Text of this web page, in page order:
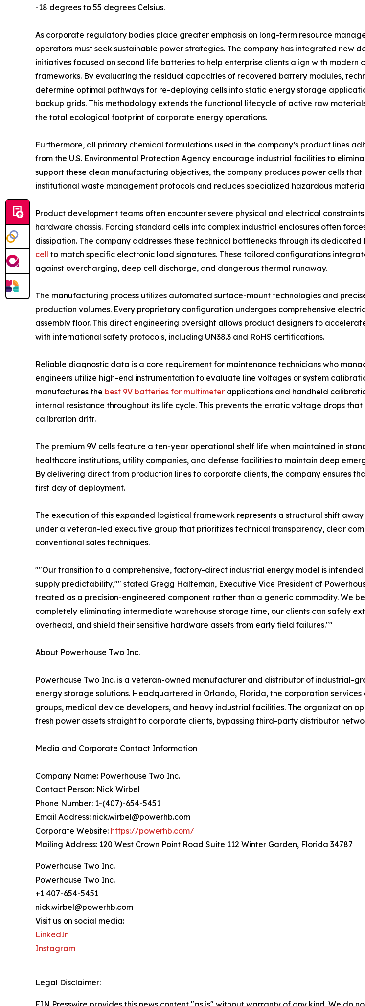
-18 degrees to 55 degrees Celsius.
As corporate regulatory bodies place greater emphasis on long-term resource
operators must seek sustainable power strategies. The company has integrated new
initiatives focused on second life batteries to help enterprise clients align with modern
frameworks. By evaluating the residual capacities of recovered battery modules,
determine optimal pathways for re-deploying cells into static energy storage
backup grids. This methodology extends the functional lifecycle of active raw
the total ecological footprint of corporate energy operations.
Furthermore, all primary chemical formulations used in the company’s product lines
from the U.S. Environmental Protection Agency encourage industrial facilities to
support these clean manufacturing objectives, the company produces power cells
institutional waste management protocols and reduces specialized hazardous
Product development teams often encounter severe physical and electrical
hardware chassis. Forcing standard cells into complex industrial enclosures often
dissipation. The company addresses these technical bottlenecks through its
cell to match specific electronic load signatures. These tailored configurations
against overcharging, deep cell discharge, and dangerous thermal runaway.
The manufacturing process utilizes automated surface-mount technologies and
production volumes. Every proprietary configuration undergoes comprehensive
assembly floor. This direct engineering oversight allows product designers to
with international safety protocols, including UN38.3 and RoHS certifications.
Reliable diagnostic data is a core requirement for maintenance technicians who
engineers utilize high-end instrumentation to evaluate line voltages or system
manufactures the best 9V batteries for multimeter applications and handheld
internal resistance throughout its life cycle. This prevents the erratic voltage drops
calibration drift.
The premium 9V cells feature a ten-year operational shelf life when maintained in
healthcare institutions, utility companies, and defense facilities to maintain deep
By delivering direct from production lines to corporate clients, the company ensures
first day of deployment.
The execution of this expanded logistical framework represents a structural shift
under a veteran-led executive group that prioritizes technical transparency, clear
conventional sales techniques.
""Our transition to a comprehensive, factory-direct industrial energy model is
supply predictability,"" stated Gregg Halteman, Executive Vice President of
treated as a precision-engineered component rather than a generic commodity. We
completely eliminating intermediate warehouse storage time, our clients can safely
overhead, and shield their sensitive hardware assets from early field failures.""
About Powerhouse Two Inc.
Powerhouse Two Inc. is a veteran-owned manufacturer and distributor of industrial-
energy storage solutions. Headquartered in Orlando, Florida, the corporation
groups, medical device developers, and heavy industrial facilities. The organization
fresh power assets straight to corporate clients, bypassing third-party distributor
Media and Corporate Contact Information
Company Name: Powerhouse Two Inc.
Contact Person: Nick Wirbel
Phone Number: 1-(407)-654-5451
Email Address: nick.wirbel@powerhb.com
Corporate Website: https://powerhb.com/
Mailing Address: 120 West Crown Point Road Suite 112 Winter Garden, Florida 34787
Powerhouse Two Inc.
Powerhouse Two Inc.
+1 407-654-5451
nick.wirbel@powerhb.com
Visit us on social media:
LinkedIn
Instagram
Legal Disclaimer: